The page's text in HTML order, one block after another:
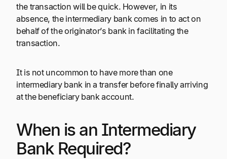
the transaction will be quick. However, in its
absence, the intermediary bank comes in to act on
behalf of the originator’s bank in facilitating the
transaction.
It is not uncommon to have more than one
intermediary bank in a transfer before finally arriving
at the beneficiary bank account.
When is an Intermediary
Bank Required?